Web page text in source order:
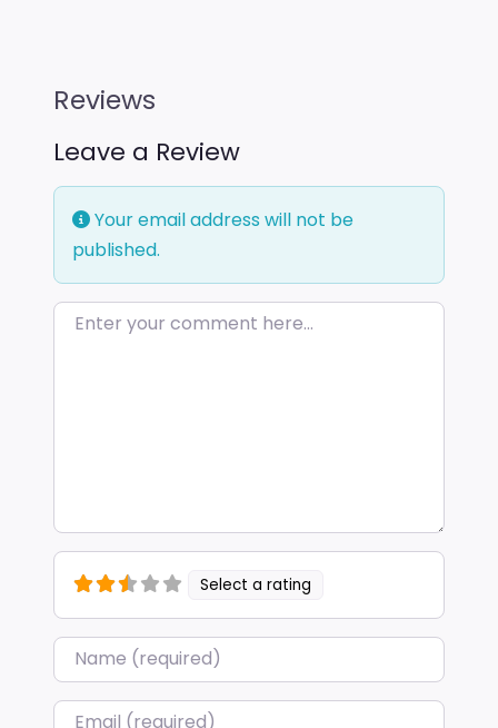
Reviews
Leave a Review
Your email address will not be
published.
Enter your comment here…
Select a rating
Name*
Email*